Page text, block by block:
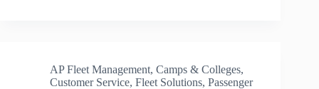
AP Fleet Management, Camps & Colleges,
Customer Service, Fleet Solutions, Passenger